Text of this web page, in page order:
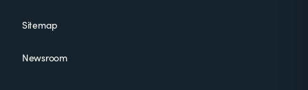
Sitemap
Newsroom